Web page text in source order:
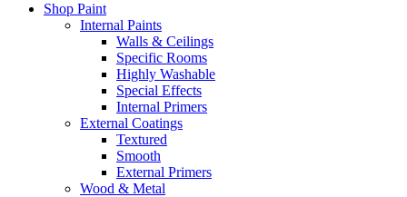
Shop Paint
Internal Paints
Walls & Ceilings
Specific Rooms
Highly Washable
Special Effects
Internal Primers
External Coatings
Textured
Smooth
External Primers
Wood & Metal